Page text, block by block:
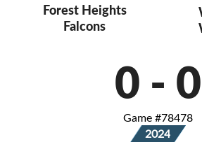
Forest Heights
Falcons
0 - 0
Game #78478
2024